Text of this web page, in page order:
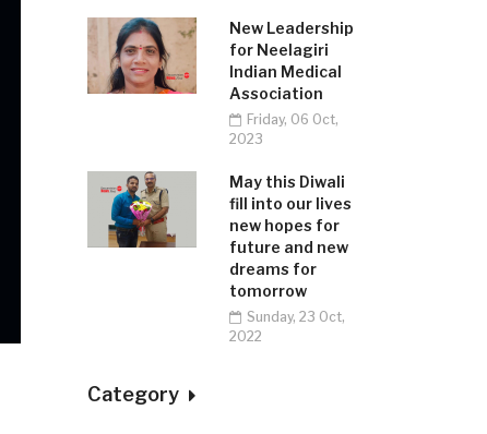
New Leadership
for Neelagiri
Indian Medical
Association
Friday, 06 Oct,
2023
May this Diwali
fill into our lives
new hopes for
future and new
dreams for
tomorrow
Sunday, 23 Oct,
2022
Category